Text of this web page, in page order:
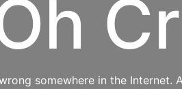
somewhere in the